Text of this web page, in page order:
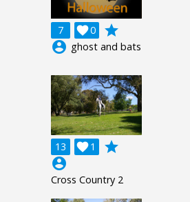
7 0

grade
account_circle ghost and bats
13 1

grade
account_circle
Cross Country 2